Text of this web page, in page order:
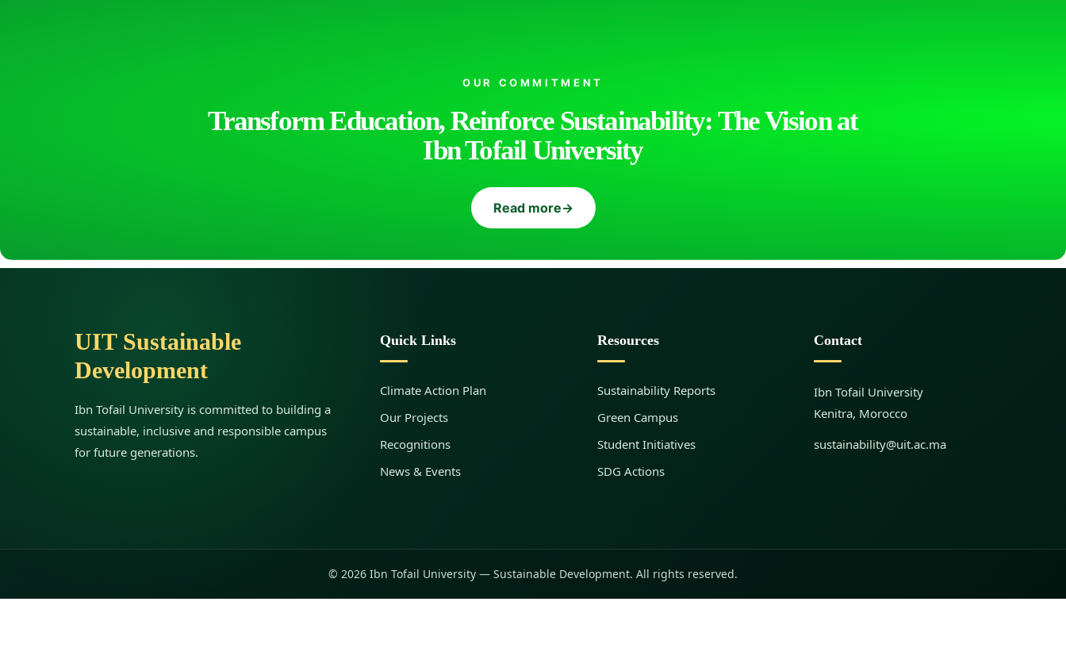
OUR COMMITMENT
Transform Education, Reinforce Sustainability: The Vision at
Ibn Tofail University
Read more→
UIT Sustainable
Development
Ibn Tofail University is committed to building a
sustainable, inclusive and responsible campus
for future generations.
Quick Links
Climate Action Plan
Our Projects
Recognitions
News & Events
Resources
Sustainability Reports
Green Campus
Student Initiatives
SDG Actions
Contact
Ibn Tofail University
Kenitra, Morocco
sustainability@uit.ac.ma
© 2026 Ibn Tofail University — Sustainable Development. All rights reserved.